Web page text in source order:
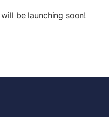
be launching soon!